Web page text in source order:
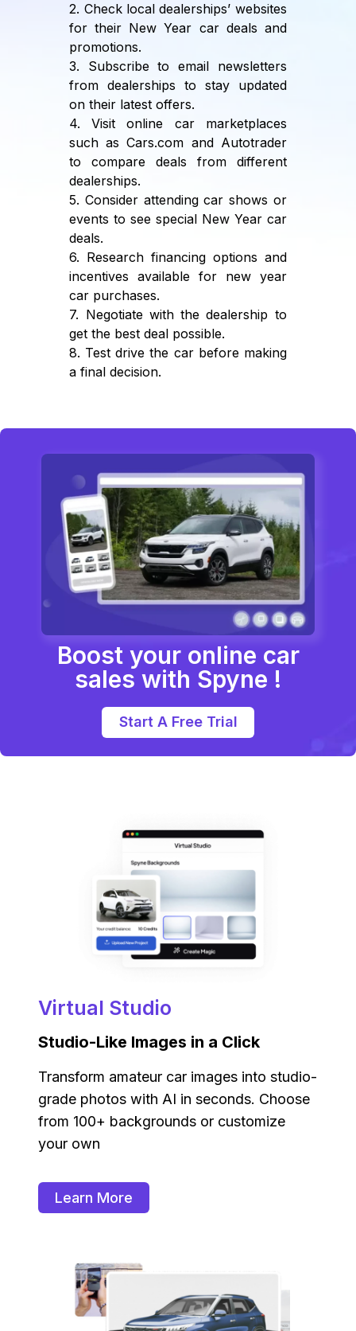
2. Check local dealerships’ websites
for their New Year car deals and
promotions.
3. Subscribe to email newsletters
from dealerships to stay updated
on their latest offers.
4. Visit online car marketplaces
such as Cars.com and Autotrader
to compare deals from different
dealerships.
5. Consider attending car shows or
events to see special New Year car
deals.
6. Research financing options and
incentives available for new year
car purchases.
7. Negotiate with the dealership to
get the best deal possible.
8. Test drive the car before making
a final decision.
Boost your online car
sales with Spyne !
Start A Free Trial
Virtual Studio
Studio-Like Images in a Click
Transform amateur car images into studio-
grade photos with AI in seconds. Choose
from 100+ backgrounds or customize
your own
Learn More